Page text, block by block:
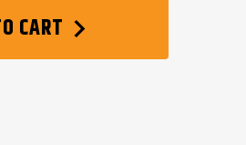
CART